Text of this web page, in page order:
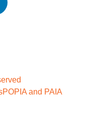
POPIA and PAIA